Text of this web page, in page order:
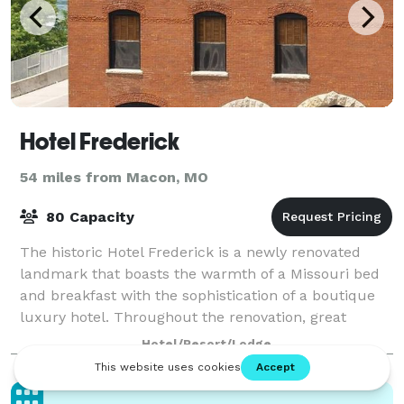
Hotel Frederick
54 miles from Macon, MO
80 Capacity
The historic Hotel Frederick is a newly renovated
landmark that boasts the warmth of a Missouri bed
and breakfast with the sophistication of a boutique
luxury hotel. Throughout the renovation, great
lengths were taken to preserve the build
Hotel/Resort/Lodge